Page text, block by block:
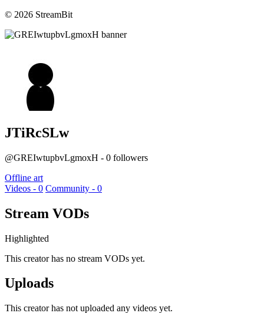
© 2026 StreamBit
JTiRcSLw
@GREIwtupbvLgmoxH - 0 followers
Offline art
Videos - 0 Community - 0
Stream VODs
Highlighted
This creator has no stream VODs yet.
Uploads
This creator has not uploaded any videos yet.